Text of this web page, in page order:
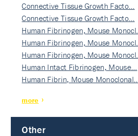
Connective Tissue Growth Facto…
Connective Tissue Growth Facto…
Human Fibrinogen, Mouse Monocl…
Human Fibrinogen, Mouse Monocl…
Human Fibrinogen, Mouse Monocl…
Human Intact Fibrinogen, Mouse…
Human Fibrin, Mouse Monoclonal…
more
Other